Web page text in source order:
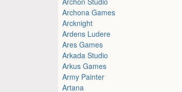
Archona Games
Arcknight
Ardens Ludere
Ares Games
Arkada Studio
Arkus Games
Army Painter
Artana